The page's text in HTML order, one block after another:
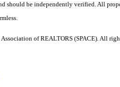
should be independently verified. All
of REALTORS (SPACE). All